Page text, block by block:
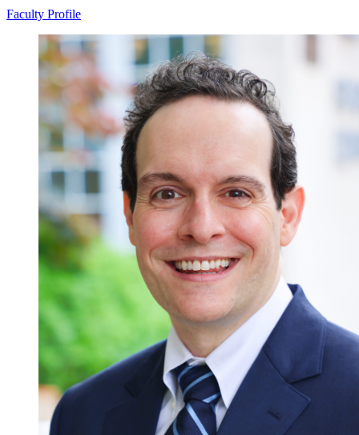
Faculty Profile